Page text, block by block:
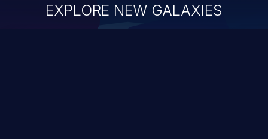
EXPLORE NEW GALAXIES